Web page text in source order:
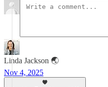
Linda Jackson 🌏
Nov 4, 2025